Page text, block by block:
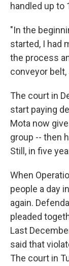
handled up to
"In the
started, I had
the process
conveyor belt,
The court in
start paying
Mota now
group -- then
Still, in five
When
people a day
again.
pleaded
Last
said that
The court in